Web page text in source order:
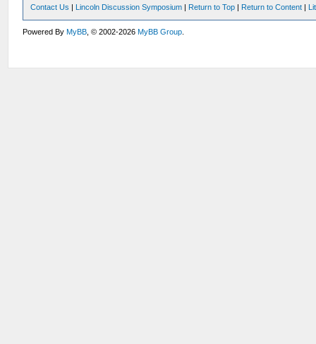
Contact Us | Lincoln Discussion Symposium | Return to Top | Return to Content |
Powered ByMyBB , © 2002-2026MyBB Group